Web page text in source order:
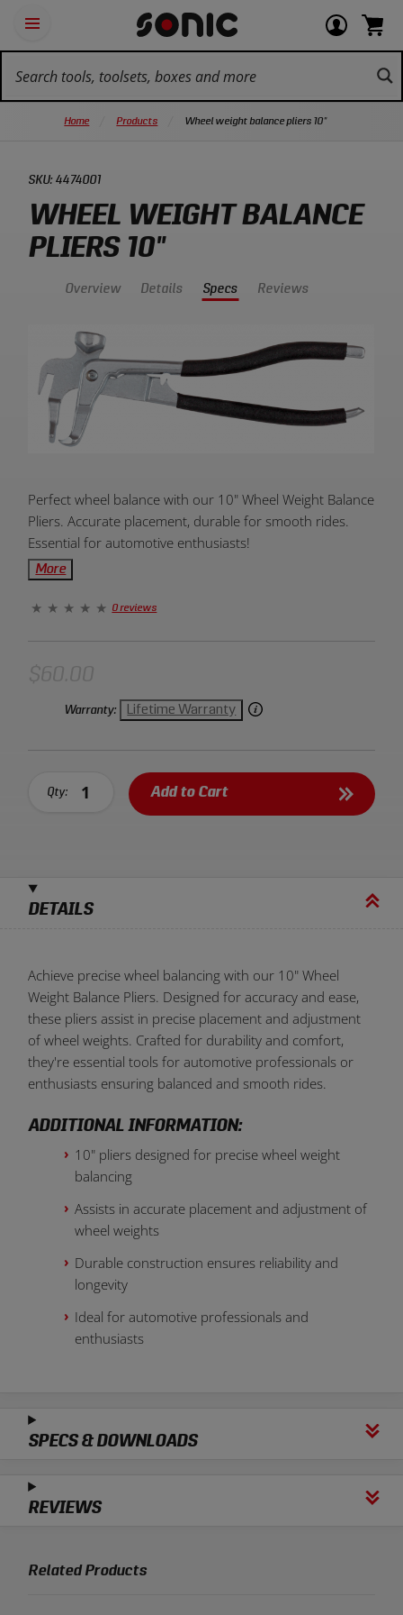
Navigation
Open
panel
Tools
Login
account
items
View
cart.
Home Products Wheel weight balance pliers 10"
WHEEL WEIGHT BALANCE
PLIERS 10"
SKU: 4474001
Overview Details Specs Reviews
Product
Overview:
Warranty: Lifetime Warranty
Qty: Add to Cart
Perfect wheel balance with our 10" Wheel Weight Balance
Pliers. Accurate placement, durable for smooth rides.
Essential for automotive enthusiasts!
More
0 reviews
DETAILS
Achieve precise wheel balancing with our 10" Wheel
Weight Balance Pliers. Designed for accuracy and ease,
these pliers assist in precise placement and adjustment
of wheel weights. Crafted for durability and comfort,
they're essential tools for automotive professionals or
enthusiasts ensuring balanced and smooth rides.
ADDITIONAL INFORMATION:
10" pliers designed for precise wheel weight
balancing
Assists in accurate placement and adjustment of
wheel weights
Durable construction ensures reliability and
longevity
Ideal for automotive professionals and
enthusiasts
SPECS & DOWNLOADS
REVIEWS
Related Products